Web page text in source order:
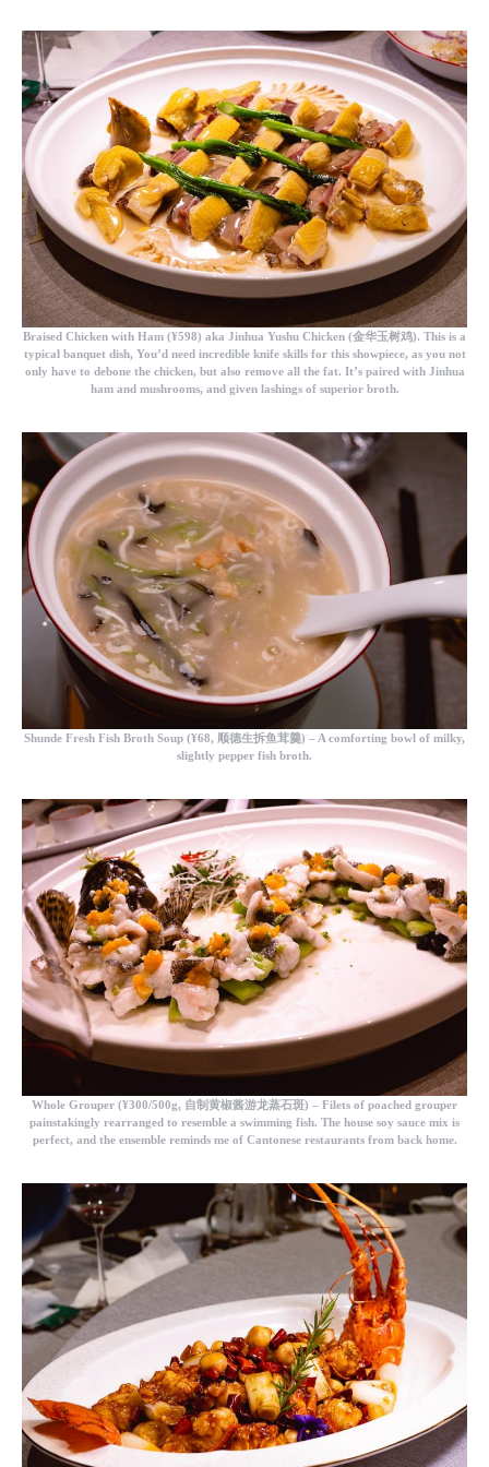
Braised Chicken with Ham (¥598) aka Jinhua Yushu Chicken (金华玉树鸡). This is a
typical banquet dish, You’d need incredible knife skills for this showpiece, as you not
only have to debone the chicken, but also remove all the fat. It’s paired with Jinhua
ham and mushrooms, and given lashings of superior broth.
Shunde Fresh Fish Broth Soup (¥68, 顺德生拆鱼茸羹) – A comforting bowl of milky,
slightly pepper fish broth.
Whole Grouper (¥300/500g, 自制黄椒酱游龙蒸石斑) – Filets of poached grouper
painstakingly rearranged to resemble a swimming fish. The house soy sauce mix is
perfect, and the ensemble reminds me of Cantonese restaurants from back home.